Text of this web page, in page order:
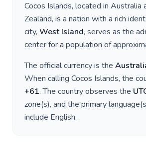
Cocos Islands, located in Australia
Zealand, is a nation with a rich
city, West Island, serves as the
center for a population of
The official currency is the
When calling Cocos Islands, the
+61. The country observes the
zone(s), and the primary
include English.